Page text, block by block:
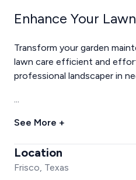
Enhance Your
Transform your garden
lawn care efficient and
professional landscaper in
...
See More +
Location
Frisco, Texas